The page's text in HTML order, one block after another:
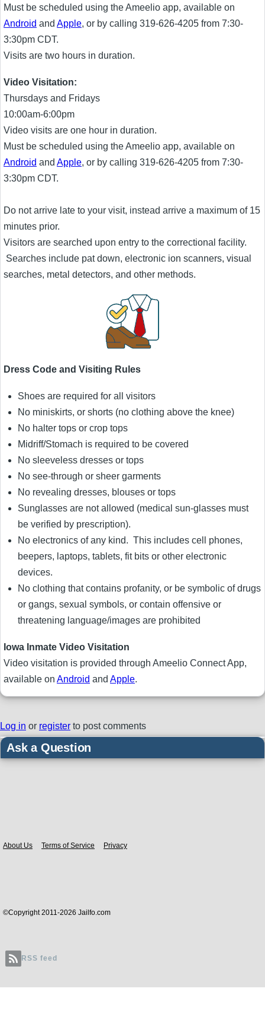
Must be scheduled using the Ameelio app, available on
Android and Apple, or by calling 319-626-4205 from 7:30-
3:30pm CDT.
Visits are two hours in duration.
Video Visitation:
Thursdays and Fridays
10:00am-6:00pm
Video visits are one hour in duration.
Must be scheduled using the Ameelio app, available on
Android and Apple, or by calling 319-626-4205 from 7:30-
3:30pm CDT.
Do not arrive late to your visit, instead arrive a maximum of 15
minutes prior.
Visitors are searched upon entry to the correctional facility.
Searches include pat down, electronic ion scanners, visual
searches, metal detectors, and other methods.
Dress Code and Visiting Rules
Shoes are required for all visitors
No miniskirts, or shorts (no clothing above the knee)
No halter tops or crop tops
Midriff/Stomach is required to be covered
No sleeveless dresses or tops
No see-through or sheer garments
No revealing dresses, blouses or tops
Sunglasses are not allowed (medical sun-glasses must
be verified by prescription).
No electronics of any kind. This includes cell phones,
beepers, laptops, tablets, fit bits or other electronic
devices.
No clothing that contains profanity, or be symbolic of drugs
or gangs, sexual symbols, or contain offensive or
threatening language/images are prohibited
Iowa Inmate Video Visitation
Video visitation is provided through Ameelio Connect App,
available on Android and Apple.
Log in or register to post comments
Ask a Question
About Us Terms of Service Privacy
©Copyright 2011-2026 Jailfo.com
RSS feed